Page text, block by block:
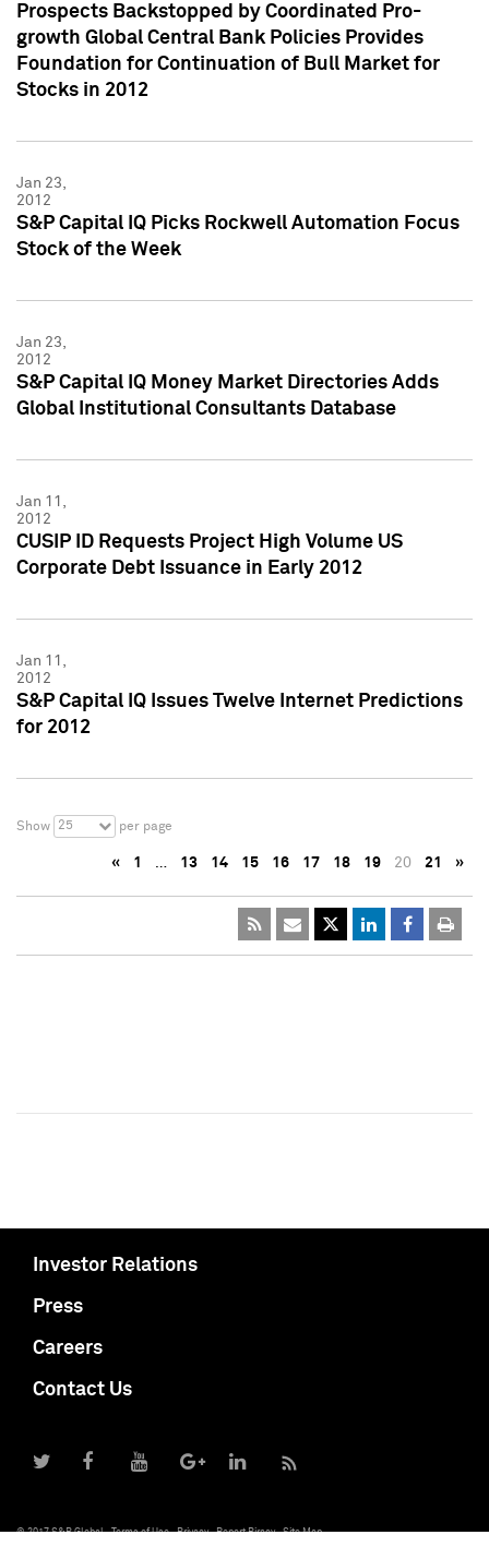
Prospects Backstopped by Coordinated Pro-
growth Global Central Bank Policies Provides
Foundation for Continuation of Bull Market for
Stocks in 2012
Jan 23,
2012
S&P Capital IQ Picks Rockwell Automation Focus
Stock of the Week
Jan 23,
2012
S&P Capital IQ Money Market Directories Adds
Global Institutional Consultants Database
Jan 11,
2012
CUSIP ID Requests Project High Volume US
Corporate Debt Issuance in Early 2012
Jan 11,
2012
S&P Capital IQ Issues Twelve Internet Predictions
for 2012
Show 25 per page
« 1 … 13 14 15 16 17 18 19 20 21 »
Investor Relations
Press
Careers
Contact Us
© 2017 S&P Global Terms of Use Privacy Report Piracy Site Map